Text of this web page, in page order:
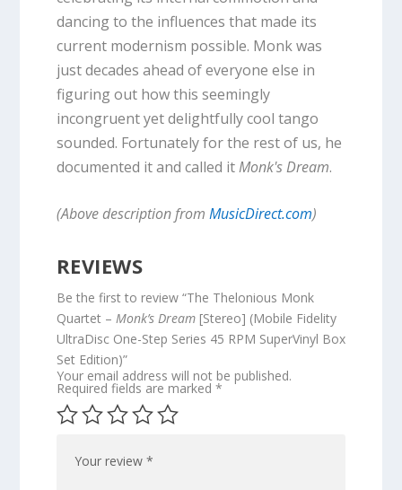
dancing to the influences that made its
current modernism possible. Monk was
just decades ahead of everyone else in
figuring out how this seemingly
incongruent yet delightfully cool tango
sounded. Fortunately for the rest of us, he
documented it and called itMonk's Dream.
(Above description from MusicDirect.com)
REVIEWS
Be the first to review “The Thelonious Monk
Quartet – Monk’s Dream[Stereo] (Mobile Fidelity
UltraDisc One-Step Series 45 RPM SuperVinyl Box
Set Edition)”
Your email address will not be published.
Required fields are marked *